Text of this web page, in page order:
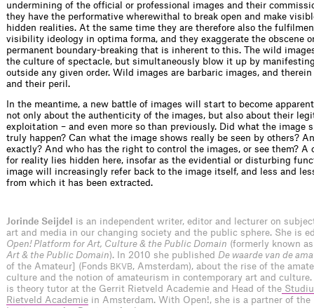
undermining of the ofﬁcial or professional images and their
they have the performative wherewithal to break open and make
hidden realities. At the same time they are therefore also the
visibility ideology in optima forma, and they exaggerate the obscene
permanent boundary-breaking that is inherent to this. The wild
the culture of spectacle, but simultaneously blow it up by
outside any given order. Wild images are barbaric images, and
and their peril.
In the meantime, a new battle of images will start to become
not only about the authenticity of the images, but also about their
exploitation – and even more so than previously. Did what the image
truly happen? Can what the image shows really be seen by others?
exactly? And who has the right to control the images, or see them? A
for reality lies hidden here, insofar as the evidential or disturbing
image will increasingly refer back to the image itself, and less and
from which it has been extracted.
Jorinde Seijdel
is an independent writer, editor and lecturer on
art and media in our changing society and the public sphere. She is
Open! Platform for Art, Culture & the Public Domain (formerly known
Art & the Public Domain). In 2010 she published De waarde van de
of the Amateur] (Fonds BKVB, Amsterdam), about the rise of the
culture and the notion of amateurism in contemporary art and culture.
is theory tutor at the Gerrit Rietveld Academie and Head of the
Rietveld Academie in Amsterdam. With Open!, she is a partner of